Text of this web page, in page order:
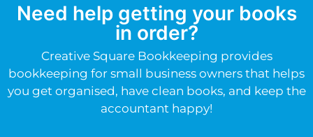
Need help getting your books
in order?
Creative Square Bookkeeping provides
bookkeeping for small business owners that helps
you get organised, have clean books, and keep the
accountant happy!